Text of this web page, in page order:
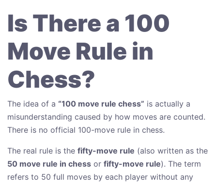
Is There a 100
Move Rule in
Chess?
The idea of a “100 move rule chess” is actually a
misunderstanding caused by how moves are counted.
There is no official 100-move rule in chess.
The real rule is the fifty-move rule (also written as the
50 move rule in chess or fifty-move rule). The term
refers to 50 full moves by each player without any